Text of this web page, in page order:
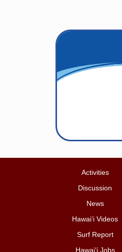
Activities
Discussion
News
Hawai‘i Videos
Surf Report
Hawai‘i Jobs